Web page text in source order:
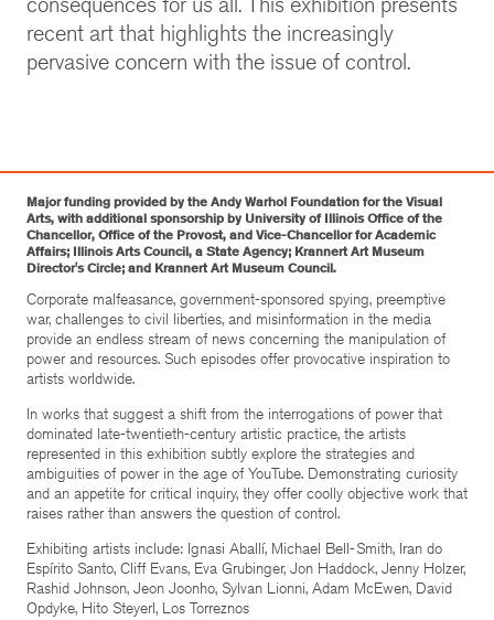
recent art that highlights the increasingly
pervasive concern with the issue of control.
Major funding provided by the Andy Warhol Foundation for the Visual
Arts, with additional sponsorship by University of Illinois Office of the
Chancellor, Office of the Provost, and Vice-Chancellor for Academic
Affairs; Illinois Arts Council, a State Agency; Krannert Art Museum
Director's Circle; and Krannert Art Museum Council.
Corporate malfeasance, government-sponsored spying, preemptive
war, challenges to civil liberties, and misinformation in the media
provide an endless stream of news concerning the manipulation of
power and resources. Such episodes offer provocative inspiration to
artists worldwide.
In works that suggest a shift from the interrogations of power that
dominated late-twentieth-century artistic practice, the artists
represented in this exhibition subtly explore the strategies and
ambiguities of power in the age of YouTube. Demonstrating curiosity
and an appetite for critical inquiry, they offer coolly objective work that
raises rather than answers the question of control.
Exhibiting artists include: Ignasi Aballí, Michael Bell-Smith, Iran do
Espírito Santo, Cliff Evans, Eva Grubinger, Jon Haddock, Jenny Holzer,
Rashid Johnson, Jeon Joonho, Sylvan Lionni, Adam McEwen, David
Opdyke, Hito Steyerl, Los Torreznos